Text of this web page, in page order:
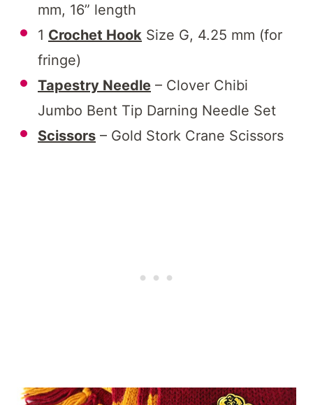
mm, 16” length
1 Crochet Hook Size G, 4.25 mm (for
fringe)
Tapestry Needle – Clover Chibi
Jumbo Bent Tip Darning Needle Set
Scissors – Gold Stork Crane Scissors